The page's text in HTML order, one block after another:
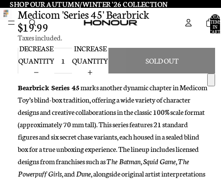
SHOP OUR AUTUMN/WINTER '26 COLLECTION
SHOP OUR AUTUMN/WINTER '26 COLLECTION
TOTAL
ITEMS
IN
CART:
Medicom 'Series 45' Bearbrick
$19.99
Taxes included.
DECREASE
QUANTITY
INCREASE
QUANTITY
SOLD OUT
Bearbrick Series 45marks another dynamic chapter in Medicom
Toy’s blind-box tradition, offering a wide variety of character
designs and creative collaborations in the classic 100% scale format
(approximately 70 mm tall). This series features 21 standard
figures and six secret chase variants, each housed in a sealed blind
box for a true unboxing experience. The lineup includes licensed
designs from franchises such asThe Batman,Squid Game,The
Powerpuff Girls, andDune, alongside original artist interpretations